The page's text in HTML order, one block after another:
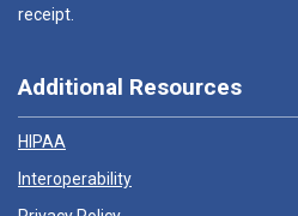
receipt.
Additional Resources
HIPAA
Interoperability